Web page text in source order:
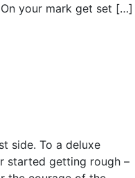
your mark get set […]
side. To a deluxe
started getting rough –